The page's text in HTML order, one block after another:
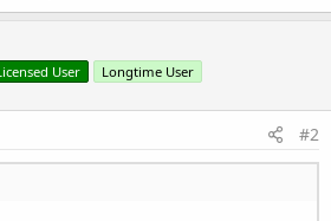
User Longtime User
#2